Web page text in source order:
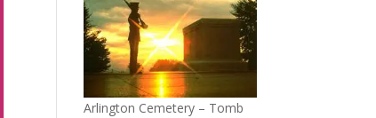
Arlington Cemetery – Tomb